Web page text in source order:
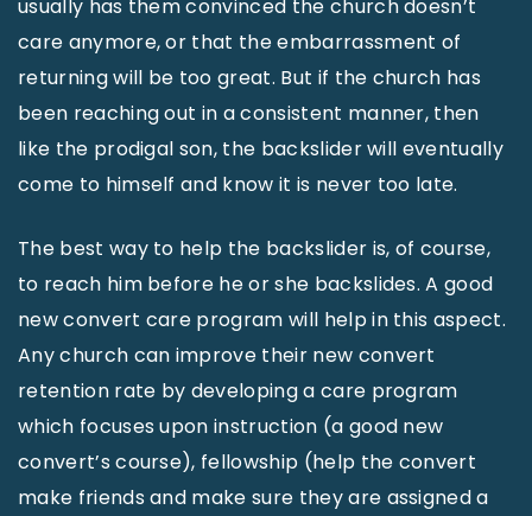
usually has them convinced the church doesn’t
care anymore, or that the embarrassment of
returning will be too great. But if the church has
been reaching out in a consistent manner, then
like the prodigal son, the backslider will eventually
come to himself and know it is never too late.
The best way to help the backslider is, of course,
to reach him before he or she backslides. A good
new convert care program will help in this aspect.
Any church can improve their new convert
retention rate by developing a care program
which focuses upon instruction (a good new
convert’s course), fellowship (help the convert
make friends and make sure they are assigned a